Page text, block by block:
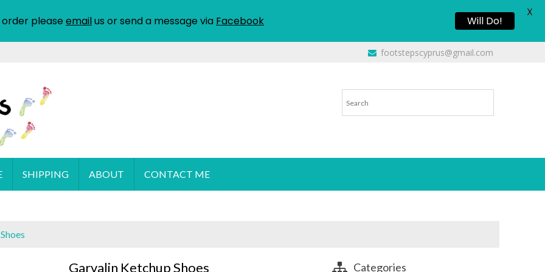
footstepscyprus@gmail.com
SHIPPING ABOUT CONTACT ME
Garvalin Ketchup Shoes Categories
please emailus or send a message via Facebook Will Do!
X